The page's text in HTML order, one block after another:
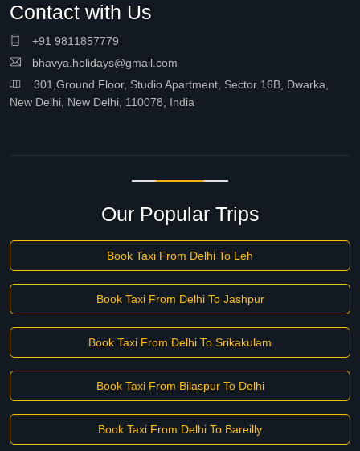
Contact with Us
+91 9811857779
bhavya.holidays@gmail.com
301,Ground Floor, Studio Apartment, Sector 16B, Dwarka,
New Delhi, New Delhi, 110078, India
Our Popular Trips
Book Taxi From Delhi To Leh
Book Taxi From Delhi To Jashpur
Book Taxi From Delhi To Srikakulam
Book Taxi From Bilaspur To Delhi
Book Taxi From Delhi To Bareilly